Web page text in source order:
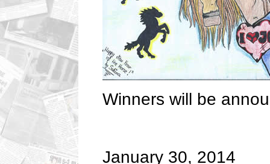
Winners will be
January 30, 2014